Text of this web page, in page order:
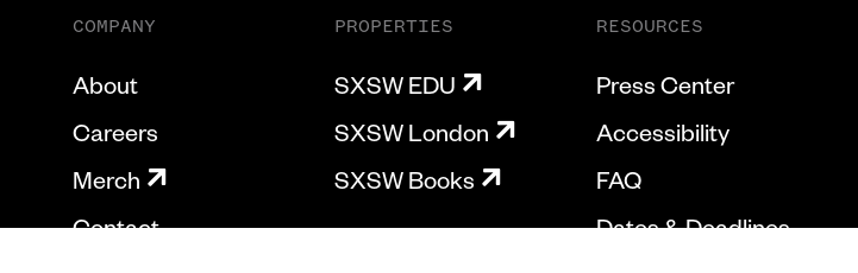
COMPANY
About
Careers
Merch
Contact
PROPERTIES
SXSW EDU
SXSW London
SXSW Books
RESOURCES
Press Center
Accessibility
FAQ
Dates & Deadlines